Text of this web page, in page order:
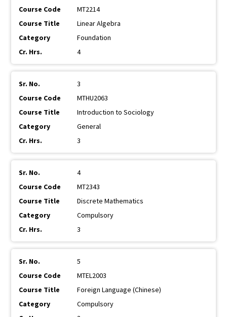
MT2214
Linear Algebra
Foundation
4
3
MTHU2063
Introduction to Sociology
General
3
4
MT2343
Discrete Mathematics
Compulsory
3
5
MTEL2003
Foreign Language (Chinese)
Compulsory